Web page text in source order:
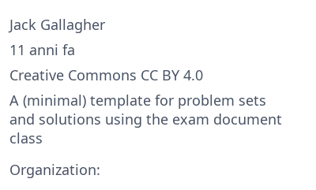
Jack Gallagher
11 anni fa
Creative Commons CC BY 4.0
A (minimal) template for problem sets
and solutions using the exam document
class
Organization: